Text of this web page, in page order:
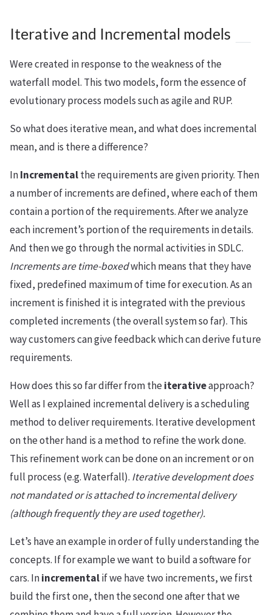
Iterative and Incremental models
Were created in response to the weakness of the
waterfall model. This two models, form the essence of
evolutionary process models such as agile and RUP.
So what does iterative mean, and what does incremental
mean, and is there a difference?
InIncrementalthe requirements are given priority. Then
a number of increments are defined, where each of them
contain a portion of the requirements. After we analyze
each increment’s portion of the requirements in details.
And then we go through the normal activities in SDLC.
Increments are time-boxedwhich means that they have
fixed, predefined maximum of time for execution. As an
increment is finished it is integrated with the previous
completed increments (the overall system so far). This
way customers can give feedback which can derive future
requirements.
How does this so far differ from theiterativeapproach?
Well as I explained incremental delivery is a scheduling
method to deliver requirements. Iterative development
on the other hand is a method to refine the work done.
This refinement work can be done on an increment or on
full process (e.g. Waterfall). Iterative development does
not mandated or is attached to incremental delivery
(although frequently they are used together).
Let’s have an example in order of fully understanding the
concepts. If for example we want to build a software for
cars. Inincrementalif we have two increments, we first
build the first one, then the second one after that we